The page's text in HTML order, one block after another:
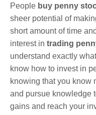
People buy penny
sheer potential of
short amount of time
interest in trading
understand exactly
know how to invest in
knowing that you know
and pursue knowledge
gains and reach your